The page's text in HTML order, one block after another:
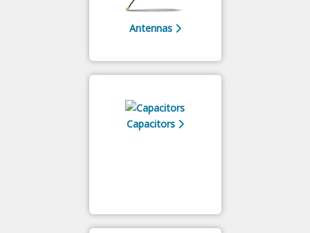
Antennas
Capacitors